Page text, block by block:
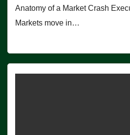
Anatomy of a Market Crash
Markets move in…